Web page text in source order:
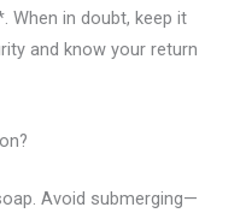
When in doubt, keep it
and know your return
Avoid submerging—